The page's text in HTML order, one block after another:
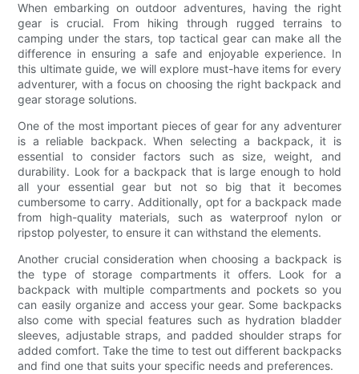
When embarking on outdoor adventures, having the right
gear is crucial. From hiking through rugged terrains to
camping under the stars, top tactical gear can make all the
difference in ensuring a safe and enjoyable experience. In
this ultimate guide, we will explore must-have items for every
adventurer, with a focus on choosing the right backpack and
gear storage solutions.
One of the most important pieces of gear for any adventurer
is a reliable backpack. When selecting a backpack, it is
essential to consider factors such as size, weight, and
durability. Look for a backpack that is large enough to hold
all your essential gear but not so big that it becomes
cumbersome to carry. Additionally, opt for a backpack made
from high-quality materials, such as waterproof nylon or
ripstop polyester, to ensure it can withstand the elements.
Another crucial consideration when choosing a backpack is
the type of storage compartments it offers. Look for a
backpack with multiple compartments and pockets so you
can easily organize and access your gear. Some backpacks
also come with special features such as hydration bladder
sleeves, adjustable straps, and padded shoulder straps for
added comfort. Take the time to test out different backpacks
and find one that suits your specific needs and preferences.